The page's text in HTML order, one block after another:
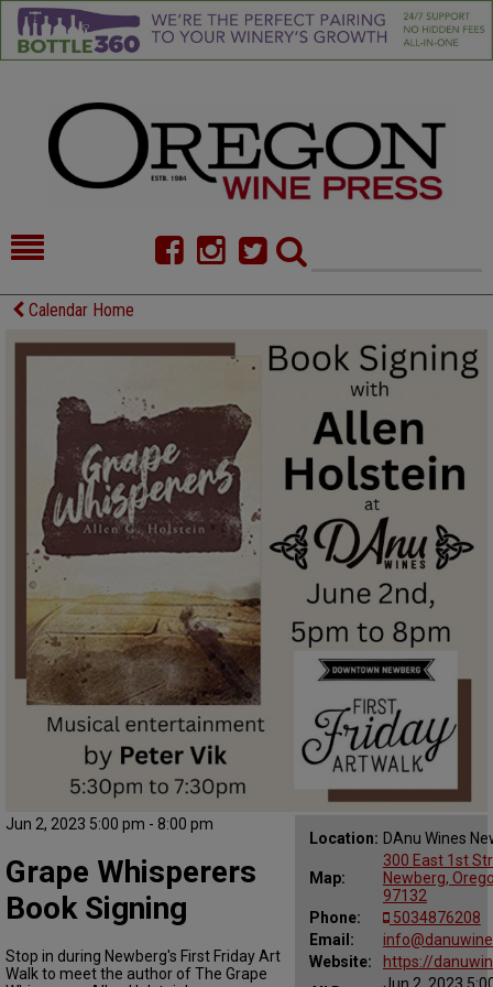
HOME
FOOD
COMMENTARY
CELLAR SELECTS
CALENDAR
DIRECTORY
ALMANAC
CONTACT
Calendar Home
Jun 2, 2023 5:00 pm - 8:00 pm
Location: DAnu Wines
Map:
300 East 1st
Newberg,
97132
Phone:
5034876208
Email:
Website:
https://
Grape Whisperers
Book Signing
Stop in during Newberg's First Friday Art
Walk to meet the author of The Grape